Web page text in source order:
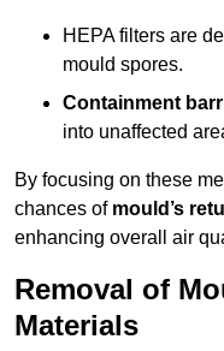
HEPA filters are
mould spores.
Containment
into unaffected
By focusing on these
chances of mould’s
enhancing overall air
Removal of
Materials